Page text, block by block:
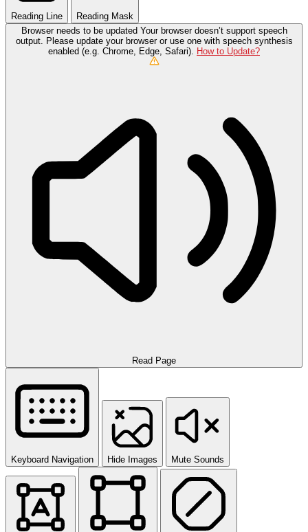
Reading Line
Reading Mask
Browser needs to be updated Your browser doesn’t support speech
output. Please update your browser or use one with speech synthesis
enabled (e.g. Chrome, Edge, Safari). How to Update?
Read Page
Keyboard Navigation Hide Images Mute Sounds